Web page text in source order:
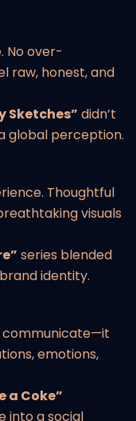
No over-
raw, honest, and
Sketches” didn’t
global perception.
Thoughtful
visuals
series blended
identity.
communicate—it
emotions,
a Coke”
into a social